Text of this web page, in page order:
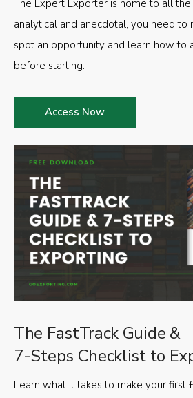
The FastTrack Guide &
7-Steps Checklist to
Learn what it takes to make your first
The Expert Exporter is home to all
analytical and anecdotal, you need to
spot an opportunity and learn how to
before starting.
Access Now